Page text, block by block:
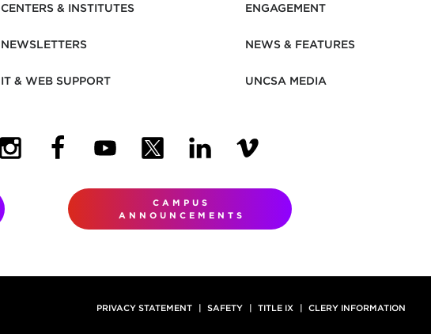
CENTERS & INSTITUTES
NEWSLETTERS
IT & WEB SUPPORT
ENGAGEMENT
NEWS & FEATURES
UNCSA MEDIA
CAMPUS
ANNOUNCEMENTS
PRIVACY STATEMENT SAFETY TITLE IX CLERY INFORMATION